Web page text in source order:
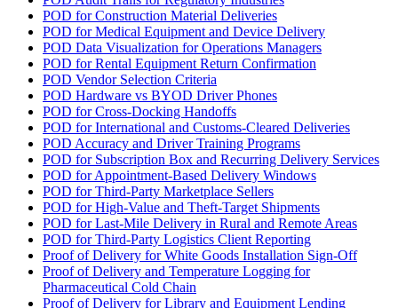
POD for Construction Material Deliveries
POD for Medical Equipment and Device Delivery
POD Data Visualization for Operations Managers
POD for Rental Equipment Return Confirmation
POD Vendor Selection Criteria
POD Hardware vs BYOD Driver Phones
POD for Cross-Docking Handoffs
POD for International and Customs-Cleared Deliveries
POD Accuracy and Driver Training Programs
POD for Subscription Box and Recurring Delivery Services
POD for Appointment-Based Delivery Windows
POD for Third-Party Marketplace Sellers
POD for High-Value and Theft-Target Shipments
POD for Last-Mile Delivery in Rural and Remote Areas
POD for Third-Party Logistics Client Reporting
Proof of Delivery for White Goods Installation Sign-Off
Proof of Delivery and Temperature Logging for
Pharmaceutical Cold Chain
Proof of Delivery for Library and Equipment Lending